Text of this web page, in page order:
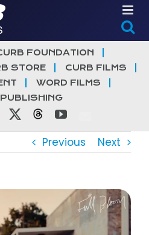
FOUNDATION
STORE
CURB FILMS
WORD FILMS
ThreadsYouTube
Previous Next